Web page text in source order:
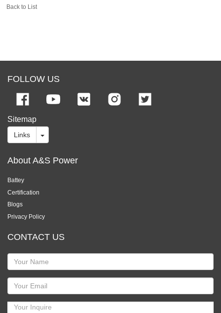
Back to List
FOLLOW US
Sitemap
Links
About A&S Power
Battey
Certification
Blogs
Privacy Policy
CONTACT US